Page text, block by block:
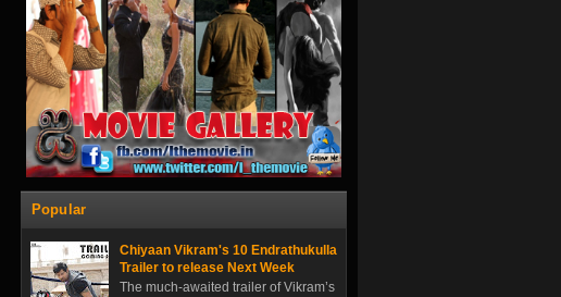
Popular
Chiyaan Vikram's 10 Endrathukulla
Trailer to release Next Week
The much-awaited trailer of Vikram’s